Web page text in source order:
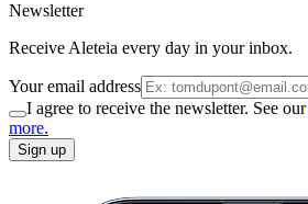
Newsletter
Receive Aleteia every day in your inbox.
Your email address
I agree to receive the newsletter. See our
more.
Sign up